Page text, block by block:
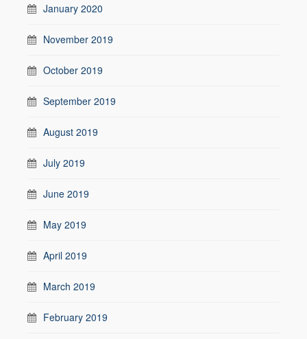
January 2020
November 2019
October 2019
September 2019
August 2019
July 2019
June 2019
May 2019
April 2019
March 2019
February 2019